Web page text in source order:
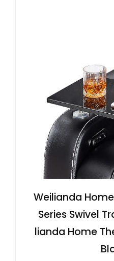
Weilianda
Series Swivel
lianda Home